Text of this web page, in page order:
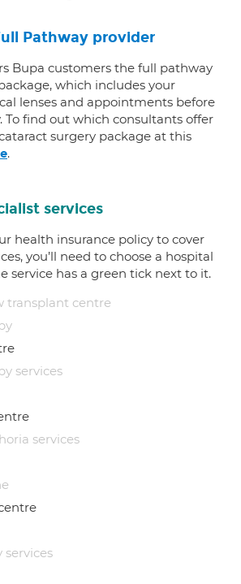
Pathway provider
Bupa customers the full pathway
which includes your
lenses and appointments before
To find out which consultants offer
surgery package at this
.
services
health insurance policy to cover
you’ll need to choose a hospital
service has a green tick next to it.
transplant centre
services
services
services